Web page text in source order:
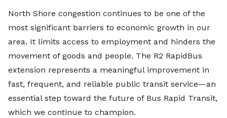
North Shore congestion continues to be one of the
most significant barriers to economic growth in our
area. It limits access to employment and hinders the
movement of goods and people. The R2 RapidBus
extension represents a meaningful improvement in
fast, frequent, and reliable public transit service—an
essential step toward the future of Bus Rapid Transit,
which we continue to champion.